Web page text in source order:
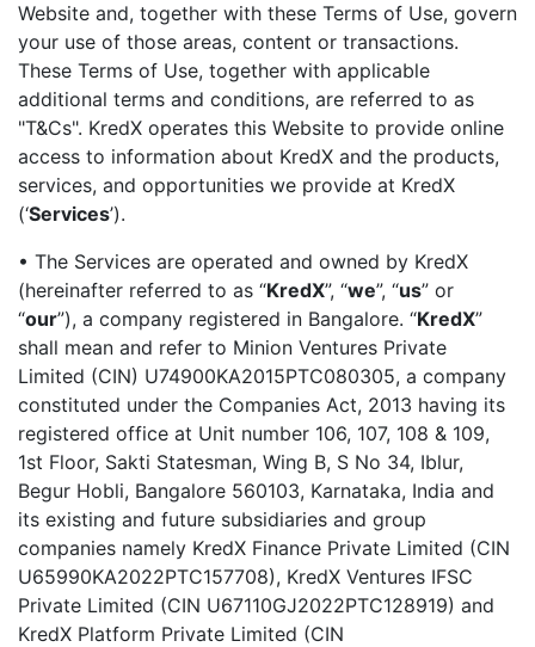
Website and, together with these Terms of Use, govern
your use of those areas, content or transactions.
These Terms of Use, together with applicable
additional terms and conditions, are referred to as
"T&Cs". KredX operates this Website to provide online
access to information about KredX and the products,
services, and opportunities we provide at KredX
(‘Services’).
• The Services are operated and owned by KredX
(hereinafter referred to as “KredX”, “we”, “us” or
“our”), a company registered in Bangalore. “KredX”
shall mean and refer to Minion Ventures Private
Limited (CIN) U74900KA2015PTC080305, a company
constituted under the Companies Act, 2013 having its
registered office at Unit number 106, 107, 108 & 109,
1st Floor, Sakti Statesman, Wing B, S No 34, Iblur,
Begur Hobli, Bangalore 560103, Karnataka, India and
its existing and future subsidiaries and group
companies namely KredX Finance Private Limited (CIN
U65990KA2022PTC157708), KredX Ventures IFSC
Private Limited (CIN U67110GJ2022PTC128919) and
KredX Platform Private Limited (CIN